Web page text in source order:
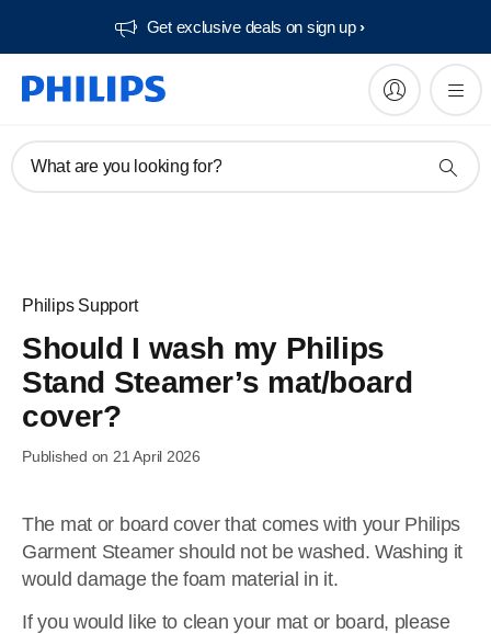
Get exclusive deals on sign up​
What are you looking for?
Philips Support
Should I wash my Philips
Stand Steamer’s mat/board
cover?
Published on 21 April 2026
The mat or board cover that comes with your Philips
Garment Steamer should not be washed. Washing it
would damage the foam material in it.
If you would like to clean your mat or board, please